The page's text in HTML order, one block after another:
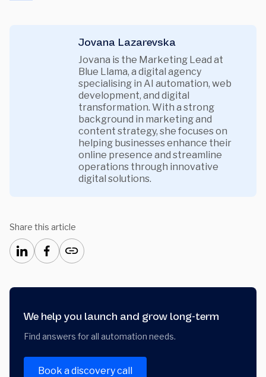
Jovana Lazarevska
Jovana is the Marketing Lead at
Blue Llama, a digital agency
specialising in AI automation, web
development, and digital
transformation. With a strong
background in marketing and
content strategy, she focuses on
helping businesses enhance their
online presence and streamline
operations through innovative
digital solutions.
Share this article
We help you launch and grow long-term
Find answers for all automation needs.
Book a discovery call